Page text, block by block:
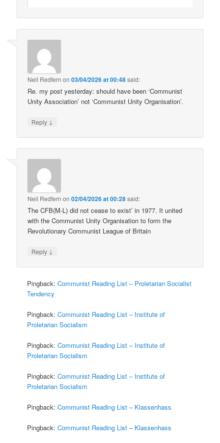
Neil Redfern on03/04/2026 at 00:48said:
Re. my post yesterday: should have been ‘Communist
Unity Association’ not ‘Communist Unity Organisation’.
Reply ↓
Neil Redfern on02/04/2026 at 00:28said:
The CFB(M-L) did not cease to exist’ in 1977. It united
with the Communist Unity Organisation to form the
Revolutionary Communist League of Britain
Reply ↓
Pingback:Communist Reading List – Proletarian Socialist
Tendency
Pingback:Communist Reading List – Institute of
Proletarian Socialism
Pingback:Communist Reading List – Institute of
Proletarian Socialism
Pingback:Communist Reading List – Institute of
Proletarian Socialism
Pingback:Communist Reading List – Klassenhass
Pingback:Communist Reading List – Klassenhass